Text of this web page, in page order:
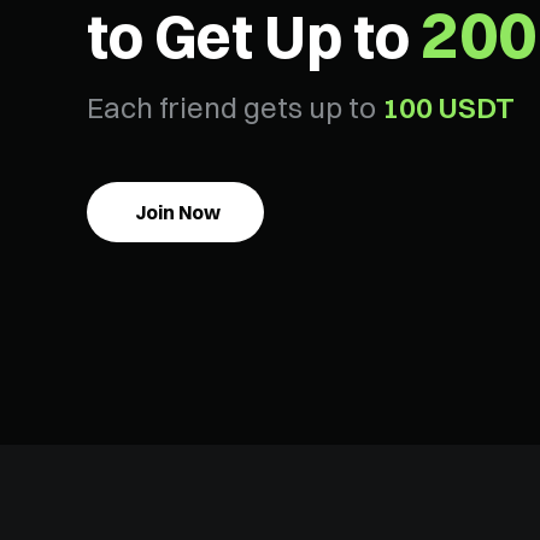
to Get Up to
Each friend gets up to 100 USDT
Join Now